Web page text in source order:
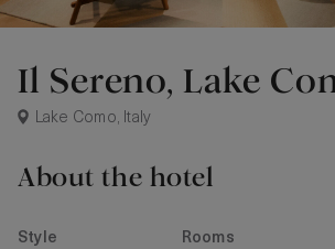
Il Sereno, Lake
Lake Como, Italy
About the hotel
Style Rooms